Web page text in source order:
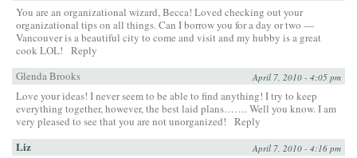
You are an organizational wizard, Becca! Loved checking out your
organizational tips on all things. Can I borrow you for a day or two —
Vancouver is a beautiful city to come and visit and my hubby is a great
cook LOL!
Reply
Glenda Brooks
April 7, 2010 - 4:05 pm
Love your ideas! I never seem to be able to find anything! I try to keep
everything together, however, the best laid plans……. Well you know. I am
very pleased to see that you are not unorganized!
Reply
Liz April 7, 2010 - 4:16 pm